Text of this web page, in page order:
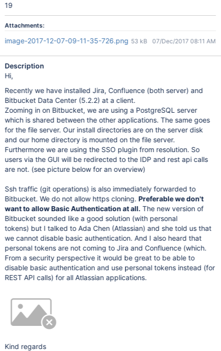
19
Attachments:
image-2017-12-07-09-11-35-726.png 53 kB 07/Dec/2017 08:11 AM
Description
Hi,
Recently we have installed Jira, Confluence (both server) and
Bitbucket Data Center (5.2.2) at a client.
Zooming in on Bitbucket, we are using a PostgreSQL server
which is shared between the other applications. The same goes
for the file server. Our install directories are on the server disk
and our home directory is mounted on the file server.
Furthermore we are using the SSO plugin from resolution. So
users via the GUI will be redirected to the IDP and rest api calls
are not. (see picture below for an overview)
Ssh traffic (git operations) is also immediately forwarded to
Bitbucket. We do not allow https cloning. Preferable we don't
want to allow Basic Authentication at all. The new version of
Bitbucket sounded like a good solution (with personal
tokens) but I talked to Ada Chen (Atlassian) and she told us that
we cannot disable basic authentication. And I also heard that
personal tokens are not coming to Jira and Confluence (which.
From a security perspective it would be great to be able to
disable basic authentication and use personal tokens instead (for
REST API calls) for all Atlassian applications.
Kind regards